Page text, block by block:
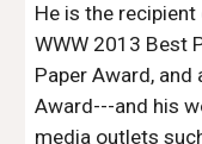
He is the
WWW 2013 Best
Paper Award, and
Award---and his
media outlets